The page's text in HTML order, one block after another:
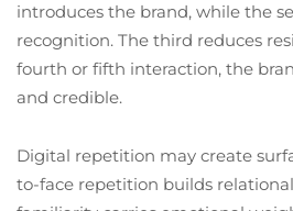
introduces the brand, while the
recognition. The third reduces
fourth or fifth interaction, the
and credible.
Digital repetition may create
to-face repetition builds